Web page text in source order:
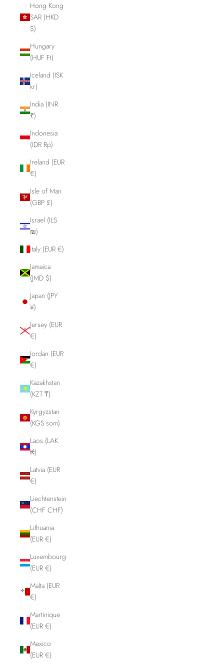
Hong Kong
SAR (HKD
$)
Hungary
(HUF Ft)
Iceland (ISK
kr)
India (INR
₹)
Indonesia
(IDR Rp)
Ireland (EUR
€)
Isle of Man
(GBP £)
Israel (ILS
₪)
Italy (EUR €)
Jamaica
(JMD $)
Japan (JPY
¥)
Jersey (EUR
€)
Jordan (EUR
€)
Kazakhstan
(KZT ₸)
Kyrgyzstan
(KGS som)
Laos (LAK
₭)
Latvia (EUR
€)
Liechtenstein
(CHF CHF)
Lithuania
(EUR €)
Luxembourg
(EUR €)
Malta (EUR
€)
Martinique
(EUR €)
Mexico
(EUR €)